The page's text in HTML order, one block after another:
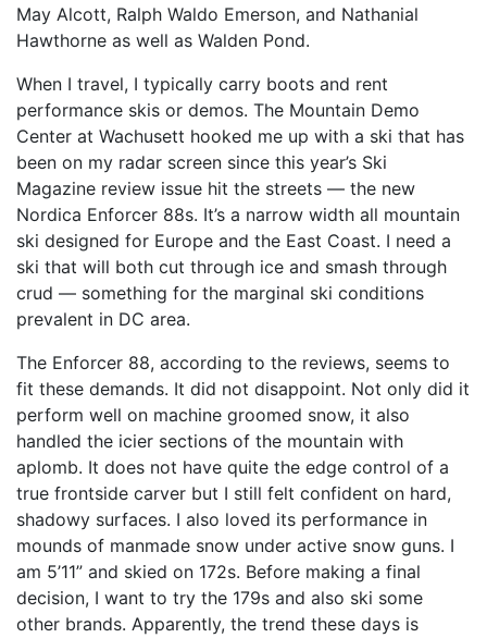
May Alcott, Ralph Waldo Emerson, and Nathanial
Hawthorne as well as Walden Pond.
When I travel, I typically carry boots and rent
performance skis or demos. The Mountain Demo
Center at Wachusett hooked me up with a ski that has
been on my radar screen since this year’s Ski
Magazine review issue hit the streets — the new
Nordica Enforcer 88s. It’s a narrow width all mountain
ski designed for Europe and the East Coast. I need a
ski that will both cut through ice and smash through
crud — something for the marginal ski conditions
prevalent in DC area.
The Enforcer 88, according to the reviews, seems to
fit these demands. It did not disappoint. Not only did it
perform well on machine groomed snow, it also
handled the icier sections of the mountain with
aplomb. It does not have quite the edge control of a
true frontside carver but I still felt confident on hard,
shadowy surfaces. I also loved its performance in
mounds of manmade snow under active snow guns. I
am 5’11” and skied on 172s. Before making a final
decision, I want to try the 179s and also ski some
other brands. Apparently, the trend these days is